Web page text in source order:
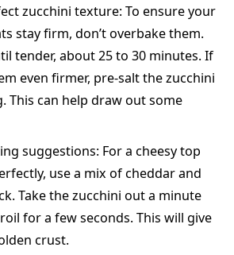
zucchini texture: To ensure your
stay firm, don’t overbake them.
tender, about 25 to 30 minutes. If
even firmer, pre-salt the zucchini
This can help draw out some
suggestions: For a cheesy top
use a mix of cheddar and
Take the zucchini out a minute
for a few seconds. This will give
crust.